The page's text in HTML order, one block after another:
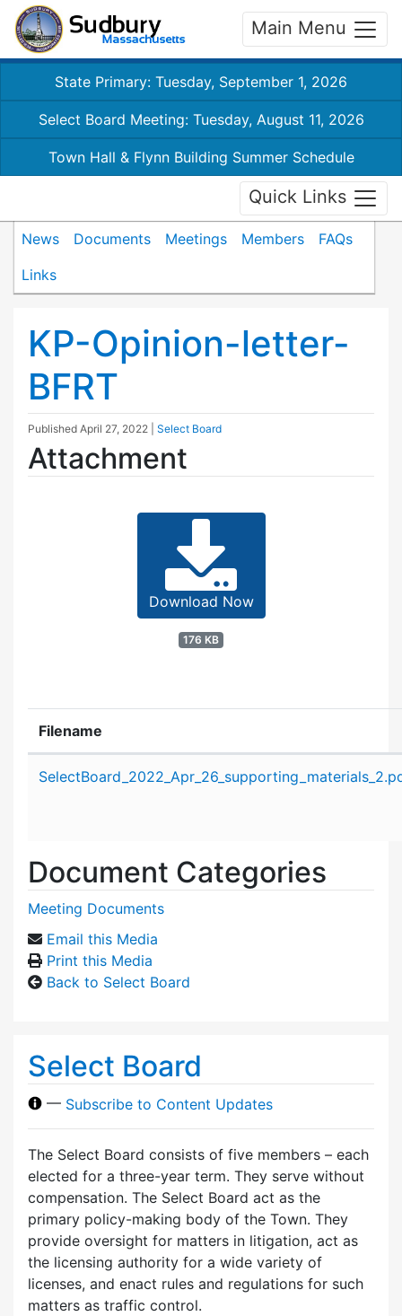
Main Menu
State Primary: Tuesday, September 1, 2026
Select Board Meeting: Tuesday, August 11, 2026
Town Hall & Flynn Building Summer Schedule
Quick Links
News Documents Meetings Members
FAQs
Links
KP-Opinion-letter-
BFRT
Published April 27, 2022 Select Board
Attachment
Download Now
176 KB
Filename
Document Categories
Meeting Documents
Email this Media
Print this Media
Back to Select Board
Select Board
— Subscribe to Content Updates
The Select Board consists of five members – each
elected for a three-year term. They serve without
compensation. The Select Board act as the
primary policy-making body of the Town. They
provide oversight for matters in litigation, act as
the licensing authority for a wide variety of
licenses, and enact rules and regulations for such
matters as traffic control.